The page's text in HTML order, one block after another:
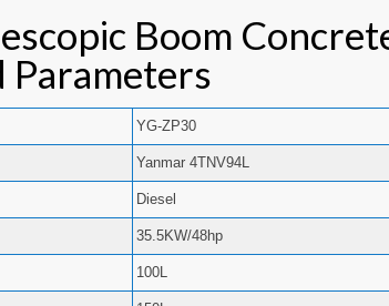
Boom
Parameters
YG-ZP30
Yanmar 4TNV94L
Diesel
35.5KW/48hp
100L